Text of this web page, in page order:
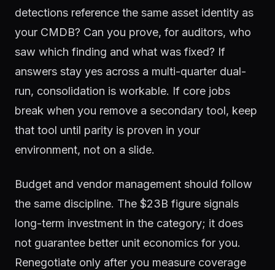
detections reference the same asset identity as
your CMDB? Can you prove, for auditors, who
saw which finding and what was fixed? If
answers stay yes across a multi-quarter dual-
run, consolidation is workable. If core jobs
break when you remove a secondary tool, keep
that tool until parity is proven in your
environment, not on a slide.
Budget and vendor management should follow
the same discipline. The $23B figure signals
long-term investment in the category; it does
not guarantee better unit economics for you.
Renegotiate only after you measure coverage